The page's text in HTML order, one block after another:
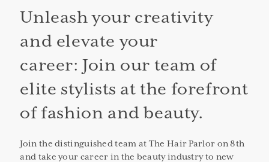
Unleash your creativity
and elevate your
career: Join our team of
elite stylists at the forefront
of fashion and beauty.
Join the distinguished team at The Hair Parlor on 8th
and take your career in the beauty industry to new